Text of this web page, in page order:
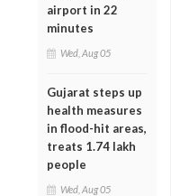
airport in 22
minutes
Wed, Aug 05
Gujarat steps up
health measures
in flood-hit areas,
treats 1.74 lakh
people
Wed, Aug 05